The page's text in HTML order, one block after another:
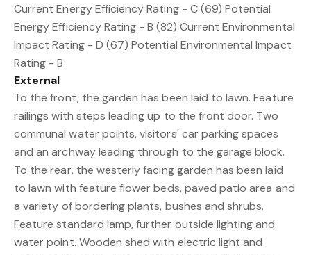
Current Energy Efficiency Rating - C (69) Potential
Energy Efficiency Rating - B (82) Current Environmental
Impact Rating - D (67) Potential Environmental Impact
Rating - B
External
To the front, the garden has been laid to lawn. Feature
railings with steps leading up to the front door. Two
communal water points, visitors' car parking spaces
and an archway leading through to the garage block.
To the rear, the westerly facing garden has been laid
to lawn with feature flower beds, paved patio area and
a variety of bordering plants, bushes and shrubs.
Feature standard lamp, further outside lighting and
water point. Wooden shed with electric light and